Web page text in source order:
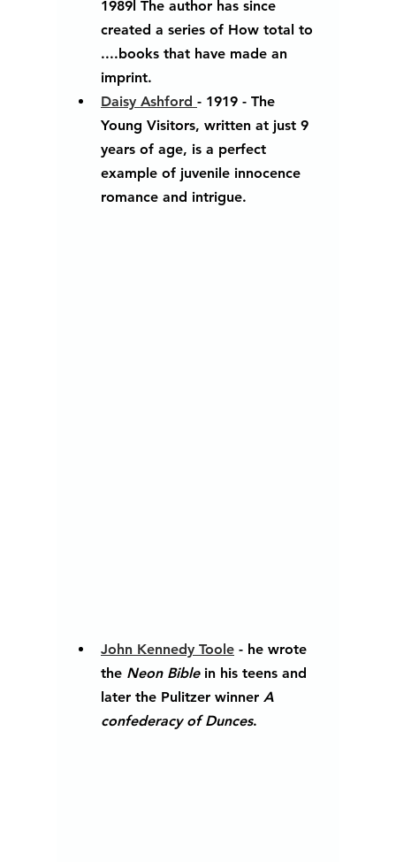
1989l The author has since
created a series of How total to
....books that have made an
imprint.
Daisy Ashford - 1919 - The
Young Visitors, written at just 9
years of age, is a perfect
example of juvenile innocence
romance and intrigue.
John Kennedy Toole - he wrote
the Neon Bible in his teens and
later the Pulitzer winner A
confederacy of Dunces.